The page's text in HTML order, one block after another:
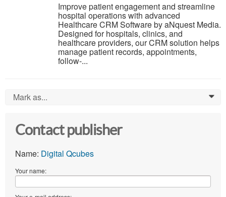
Improve patient engagement and streamline
hospital operations with advanced
Healthcare CRM Software by aNquest Media.
Designed for hospitals, clinics, and
healthcare providers, our CRM solution helps
manage patient records, appointments,
follow-...
Mark as... 0
Contact publisher
Name: Digital Qcubes
Your name: